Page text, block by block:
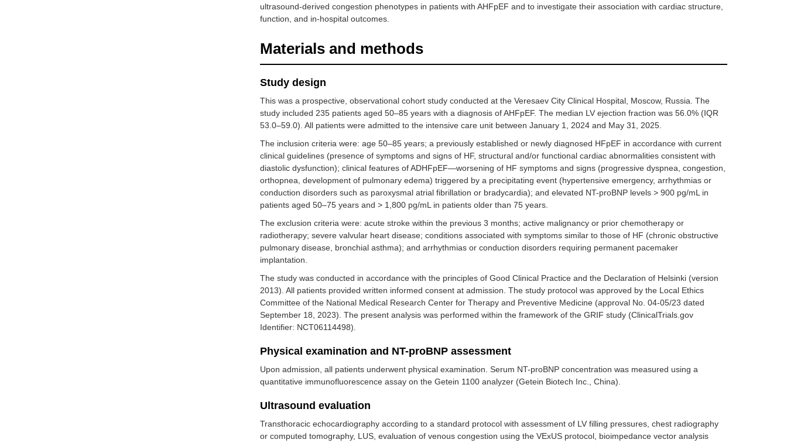
ultrasound-derived congestion phenotypes in patients with AHFpEF and to investigate their association with cardiac structure,
function, and in-hospital outcomes.
Materials and methods
Study design
This was a prospective, observational cohort study conducted at the Veresaev City Clinical Hospital, Moscow, Russia. The
study included 235 patients aged 50–85 years with a diagnosis of AHFpEF. The median LV ejection fraction was 56.0% (IQR
53.0–59.0). All patients were admitted to the intensive care unit between January 1, 2024 and May 31, 2025.
The inclusion criteria were: age 50–85 years; a previously established or newly diagnosed HFpEF in accordance with current
clinical guidelines (presence of symptoms and signs of HF, structural and/or functional cardiac abnormalities consistent with
diastolic dysfunction); clinical features of ADHFpEF—worsening of HF symptoms and signs (progressive dyspnea, congestion,
orthopnea, development of pulmonary edema) triggered by a precipitating event (hypertensive emergency, arrhythmias or
conduction disorders such as paroxysmal atrial fibrillation or bradycardia); and elevated NT-proBNP levels > 900 pg/mL in
patients aged 50–75 years and > 1,800 pg/mL in patients older than 75 years.
The exclusion criteria were: acute stroke within the previous 3 months; active malignancy or prior chemotherapy or
radiotherapy; severe valvular heart disease; conditions associated with symptoms similar to those of HF (chronic obstructive
pulmonary disease, bronchial asthma); and arrhythmias or conduction disorders requiring permanent pacemaker
implantation.
The study was conducted in accordance with the principles of Good Clinical Practice and the Declaration of Helsinki (version
2013). All patients provided written informed consent at admission. The study protocol was approved by the Local Ethics
Committee of the National Medical Research Center for Therapy and Preventive Medicine (approval No. 04-05/23 dated
September 18, 2023). The present analysis was performed within the framework of the GRIF study (ClinicalTrials.gov
Identifier: NCT06114498).
Physical examination and NT-proBNP assessment
Upon admission, all patients underwent physical examination. Serum NT-proBNP concentration was measured using a
quantitative immunofluorescence assay on the Getein 1100 analyzer (Getein Biotech Inc., China).
Ultrasound evaluation
Transthoracic echocardiography according to a standard protocol with assessment of LV filling pressures, chest radiography
or computed tomography, LUS, evaluation of venous congestion using the VExUS protocol, bioimpedance vector analysis